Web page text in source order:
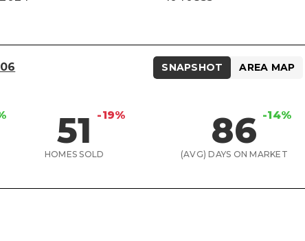
51 -19%
HOMES SOLD
86 -14%
(AVG) DAYS ON MARKET
SNAPSHOT AREA MAP